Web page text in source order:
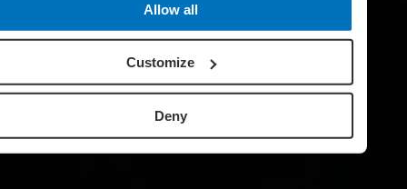
Allow all
Customize
Deny